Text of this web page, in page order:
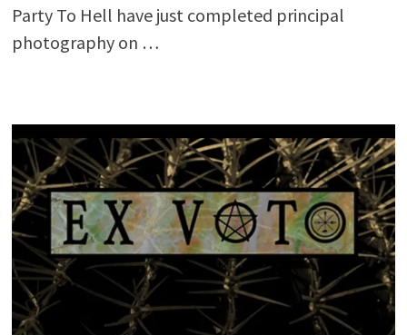
Party To Hell have just completed principal
photography on …